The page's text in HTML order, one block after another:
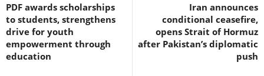
PDF awards scholarships
to students, strengthens
drive for youth
empowerment through
education
Iran announces
conditional ceasefire,
opens Strait of Hormuz
after Pakistan’s diplomatic
push